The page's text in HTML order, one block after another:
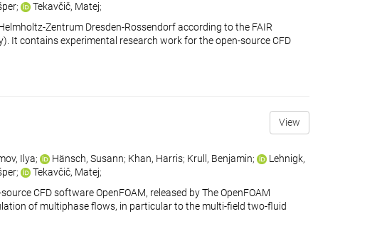
; Tekavčič, Matej;
Zentrum Dresden-Rossendorf according to the FAIR
It contains experimental research work for the open-source CFD
View
Ilya; Hänsch, Susann; Khan, Harris; Krull, Benjamin;
Lehnigk,
; Tekavčič, Matej;
CFD software OpenFOAM, released by The OpenFOAM
of multiphase flows, in particular to the multi-field two-fluid